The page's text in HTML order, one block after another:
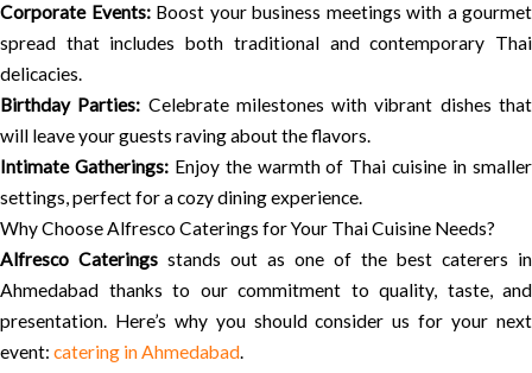
Corporate Events:Boost your business meetings with a gourmet
spread that includes both traditional and contemporary Thai
delicacies.
Birthday Parties: Celebrate milestones with vibrant dishes that
will leave your guests raving about the flavors.
Intimate Gatherings:Enjoy the warmth of Thai cuisine in smaller
settings, perfect for a cozy dining experience.
Why Choose Alfresco Caterings for Your Thai Cuisine Needs?
Alfresco Caterings stands out as one of the best caterers in
Ahmedabad thanks to our commitment to quality, taste, and
presentation. Here’s why you should consider us for your next
event: catering in Ahmedabad.